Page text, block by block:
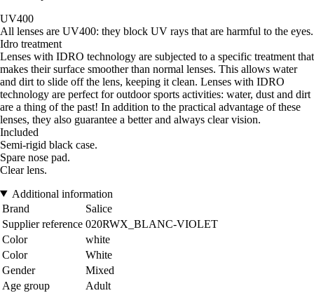
UV400
All lenses are UV400: they block UV rays that are harmful to the eyes.
Idro treatment
Lenses with IDRO technology are subjected to a specific treatment that
makes their surface smoother than normal lenses. This allows water
and dirt to slide off the lens, keeping it clean. Lenses with IDRO
technology are perfect for outdoor sports activities: water, dust and dirt
are a thing of the past! In addition to the practical advantage of these
lenses, they also guarantee a better and always clear vision.
Included
Semi-rigid black case.
Spare nose pad.
Clear lens.
Additional information
Brand
Salice
Supplier reference 020RWX_BLANC-VIOLET
Color
white
Color
White
Gender
Mixed
Age group
Adult